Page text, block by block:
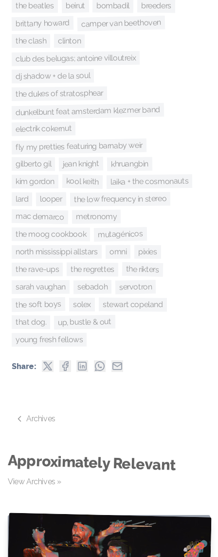
the beatles beirut bombadil breeders
brittany howard camper van beethoven
the clash clinton
club des belugas; antoine villoutreix
dj shadow + de la soul
the dukes of stratosphear
dunkelbunt feat amsterdam klezmer band
electrik cokernut
fly my pretties featuring barnaby weir
gilberto gil jean knight khruangbin
kim gordon kool keith laika + the cosmonauts
lard looper the low frequency in stereo
mac demarco metronomy
the moog cookbook mutagénicos
north mississippi allstars omni pixies
the rave-ups the regrettes the rikters
sarah vaughan sebadoh servotron
the soft boys solex stewart copeland
that dog. up, bustle & out
young fresh fellows
Share:
Archives
Approximately Relevant
View Archives »